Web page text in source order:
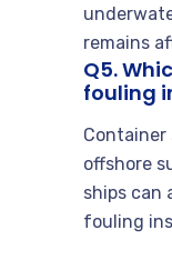
remains
Q5.
fouling
Container
offshore
ships can
fouling